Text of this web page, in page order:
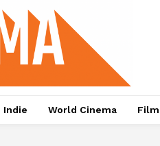
Indie World Cinema